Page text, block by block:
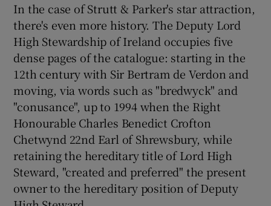
In the case of Strutt & Parker's star attraction,
there's even more history. The Deputy Lord
High Stewardship of Ireland occupies five
dense pages of the catalogue: starting in the
12th century with Sir Bertram de Verdon and
moving, via words such as "bredwyck" and
"conusance", up to 1994 when the Right
Honourable Charles Benedict Crofton
Chetwynd 22nd Earl of Shrewsbury, while
retaining the hereditary title of Lord High
Steward, "created and preferred" the present
owner to the hereditary position of Deputy